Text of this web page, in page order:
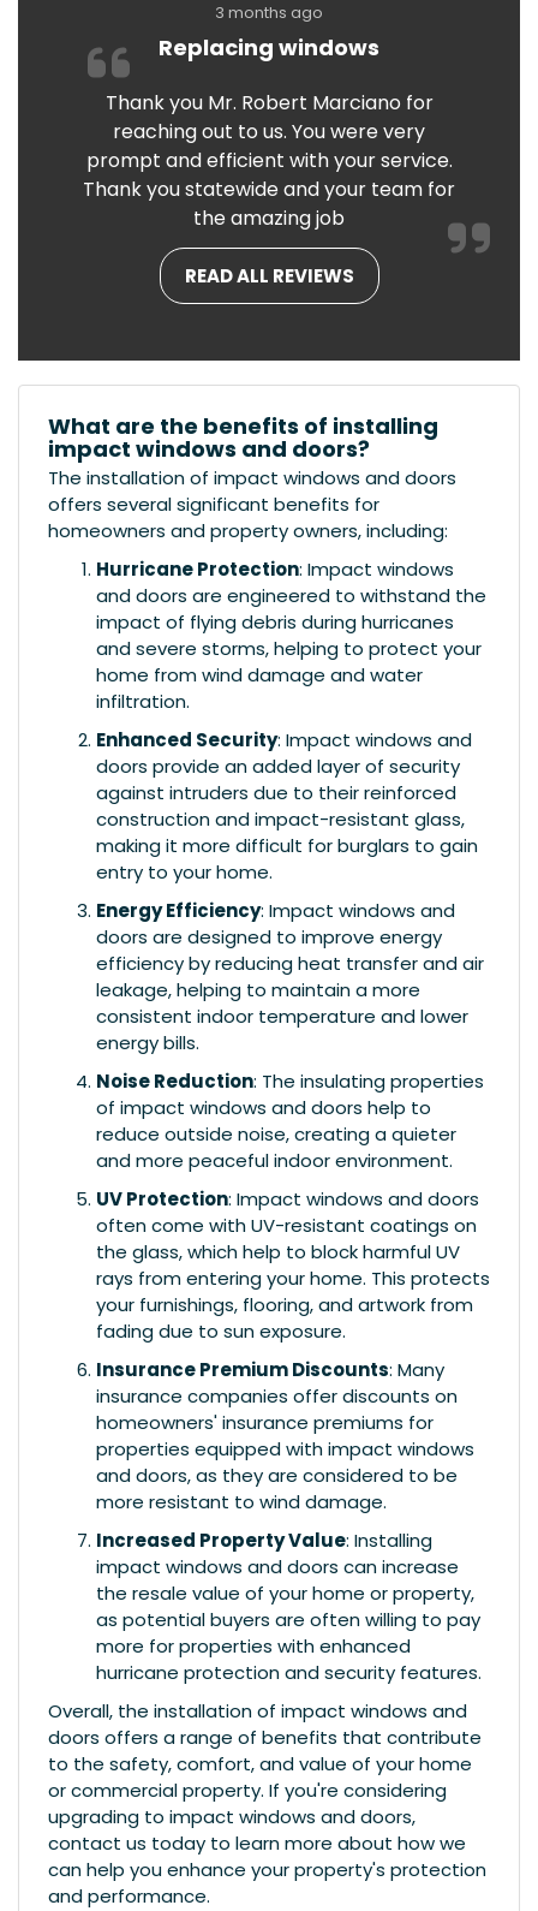
3 months ago
Replacing windows
Thank you Mr. Robert Marciano for
reaching out to us. You were very
prompt and efficient with your service.
Thank you statewide and your team for
the amazing job
READ ALL REVIEWS
What are the benefits of installing
impact windows and doors?
The installation of impact windows and doors
offers several significant benefits for
homeowners and property owners, including:
Hurricane Protection: Impact windows
and doors are engineered to withstand the
impact of flying debris during hurricanes
and severe storms, helping to protect your
home from wind damage and water
infiltration.
Enhanced Security: Impact windows and
doors provide an added layer of security
against intruders due to their reinforced
construction and impact-resistant glass,
making it more difficult for burglars to gain
entry to your home.
Energy Efficiency: Impact windows and
doors are designed to improve energy
efficiency by reducing heat transfer and air
leakage, helping to maintain a more
consistent indoor temperature and lower
energy bills.
Noise Reduction: The insulating properties
of impact windows and doors help to
reduce outside noise, creating a quieter
and more peaceful indoor environment.
UV Protection: Impact windows and doors
often come with UV-resistant coatings on
the glass, which help to block harmful UV
rays from entering your home. This protects
your furnishings, flooring, and artwork from
fading due to sun exposure.
Insurance Premium Discounts: Many
insurance companies offer discounts on
homeowners' insurance premiums for
properties equipped with impact windows
and doors, as they are considered to be
more resistant to wind damage.
Increased Property Value: Installing
impact windows and doors can increase
the resale value of your home or property,
as potential buyers are often willing to pay
more for properties with enhanced
hurricane protection and security features.
Overall, the installation of impact windows and
doors offers a range of benefits that contribute
to the safety, comfort, and value of your home
or commercial property. If you're considering
upgrading to impact windows and doors,
contact us today to learn more about how we
can help you enhance your property's protection
and performance.